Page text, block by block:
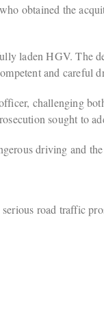
obtained the
laden HGV. The
and careful
challenging
sought to
driving and
road traffic